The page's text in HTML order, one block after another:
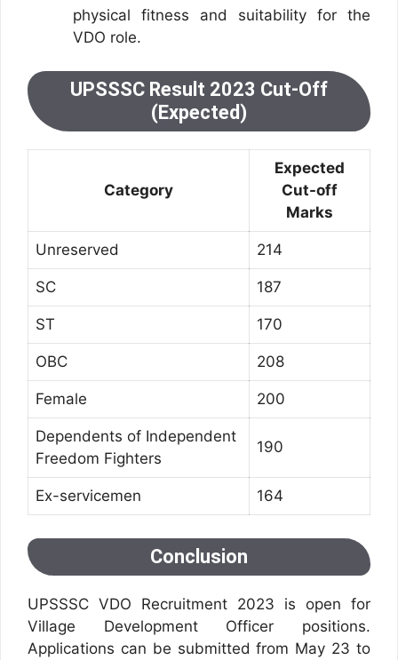
physical fitness and suitability for the
VDO role.
UPSSSC Result 2023 Cut-Off
(Expected)
Category
Expected
Cut-off
Marks
Unreserved 214
SC 187
ST 170
OBC 208
Female 200
Dependents of Independent
Freedom Fighters
190
Ex-servicemen 164
Conclusion
UPSSSC VDO Recruitment 2023 is open for
Village Development Officer positions.
Applications can be submitted from May 23 to